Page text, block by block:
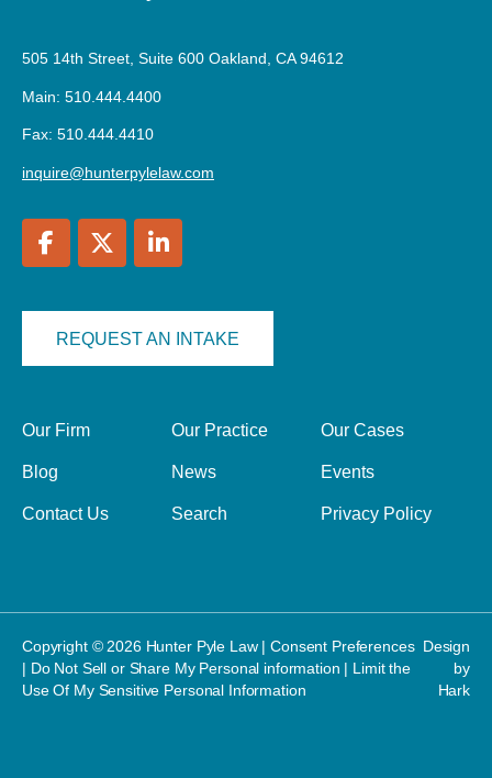
505 14th Street, Suite 600 Oakland, CA 94612
Main: 510.444.4400
Fax: 510.444.4410
inquire@hunterpylelaw.com
REQUEST AN INTAKE
Our Firm Our Practice Our Cases
Blog News Events
Contact Us Search Privacy Policy
Copyright © 2026 Hunter Pyle Law |Consent Preferences
| Do Not Sell or Share My Personal information | Limit the
Use Of My Sensitive Personal Information
Design
by
Hark